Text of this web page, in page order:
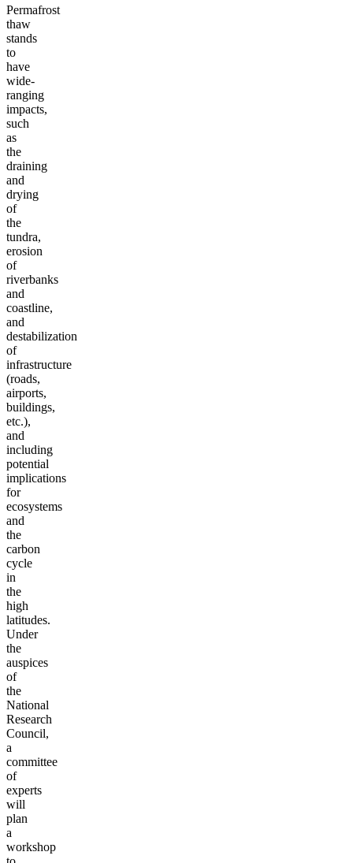
Permafrost
thaw
stands
to
have
wide-
ranging
impacts,
such
as
the
draining
and
drying
of
the
tundra,
erosion
of
riverbanks
and
coastline,
and
destabilization
of
infrastructure
(roads,
airports,
buildings,
etc.),
and
including
potential
implications
for
ecosystems
and
the
carbon
cycle
in
the
high
latitudes.
Under
the
auspices
of
the
National
Research
Council,
a
committee
of
experts
will
plan
a
workshop